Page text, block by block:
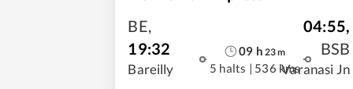
BE,
19:32
Bareilly
09 h 23m
5 halts | 536 kms
04:55,
BSB
Varanasi Jn